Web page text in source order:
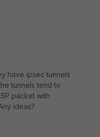
have ipsec tunnels
tunnels tend to
packet with
ideas?